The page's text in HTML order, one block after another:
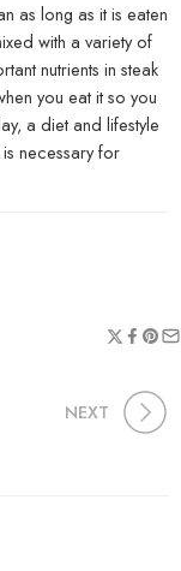
as long as it is eaten
with a variety of
nutrients in steak
you eat it so you
a diet and lifestyle
necessary for
NEXT